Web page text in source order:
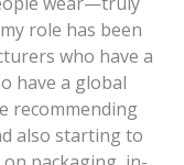
role has been
who have a
have a global
recommending
also starting to